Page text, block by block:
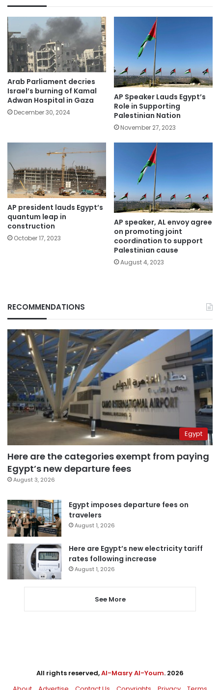
Arab Parliament decries
Israel’s burning of Kamal
Adwan Hospital in Gaza
December 30, 2024
AP Speaker Lauds Egypt’s
Role in Supporting
Palestinian Nation
November 27, 2023
AP president lauds Egypt’s
quantum leap in
construction
October 17, 2023
AP speaker, AL envoy agree
on promoting joint
coordination to support
Palestinian cause
August 4, 2023
RECOMMENDATIONS
Egypt
Here are the categories exempt from paying
Egypt’s new departure fees
August 3, 2026
Egypt imposes departure fees on
travelers
August 1, 2026
Here are Egypt’s new electricity tariff
rates following increase
August 1, 2026
See More
All rights reserved,Al-Masry Al-Youm. 2026